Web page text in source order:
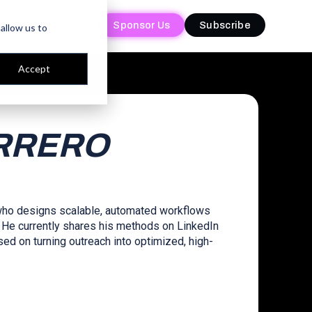
us to
Accept
Sponsor Us Subscribe
Sponsor Us Subscribe
designs scalable, automated workflows
currently shares his methods on LinkedIn
on turning outreach into optimized, high-